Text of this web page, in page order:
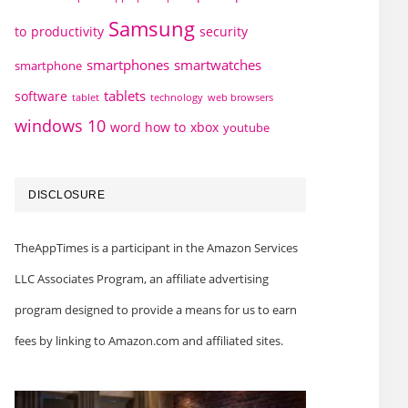
to productivity Samsung security
smartphone smartphones smartwatches
software tablet tablets technology web browsers
windows 10 word how to xbox youtube
DISCLOSURE
TheAppTimes is a participant in the Amazon Services
LLC Associates Program, an affiliate advertising
program designed to provide a means for us to earn
fees by linking to Amazon.com and affiliated sites.